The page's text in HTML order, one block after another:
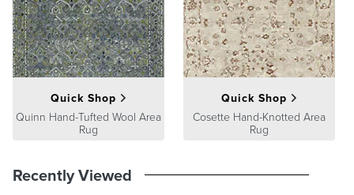
product we sell will stand up to the supreme test – our customers'
satisfaction. To learn more about our policies, visit ourShipping &
Processing,Returns & Exchanges andWarranty & Price
Guaranteepages.
Quick Shop
Quinn Hand-Tufted Wool Area
Rug
Quick Shop
Cosette Hand-Knotted Area
Rug
Recently Viewed